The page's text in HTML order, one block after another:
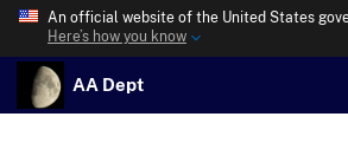
An official website of the United States
Here’s how you know
AA Dept